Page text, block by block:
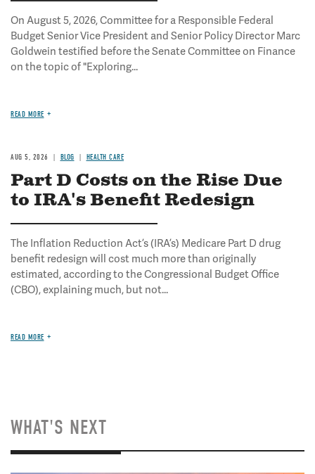
On August 5, 2026, Committee for a Responsible Federal
Budget Senior Vice President and Senior Policy Director Marc
Goldwein testified before the Senate Committee on Finance
on the topic of "Exploring...
READ MORE
AUG 5, 2026 BLOG HEALTH CARE
Part D Costs on the Rise Due
to IRA's Benefit Redesign
The Inflation Reduction Act’s (IRA’s) Medicare Part D drug
benefit redesign will cost much more than originally
estimated, according to the Congressional Budget Office
(CBO), explaining much, but not...
READ MORE
WHAT'S NEXT